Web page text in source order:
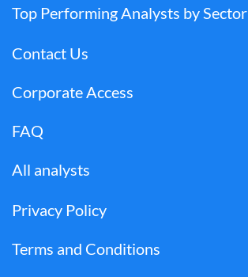
Top Performing Analysts by Sector
Contact Us
Corporate Access
FAQ
All analysts
Privacy Policy
Terms and Conditions